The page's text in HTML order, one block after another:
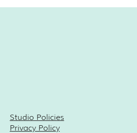
Studio Policies
Privacy Policy